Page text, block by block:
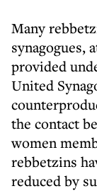
Many
synagogues,
provided
United
the contact
women
rebbetzins
reduced by